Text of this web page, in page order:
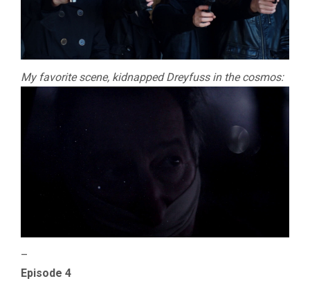
My favorite scene, kidnapped Dreyfuss in the cosmos:
–
Episode 4